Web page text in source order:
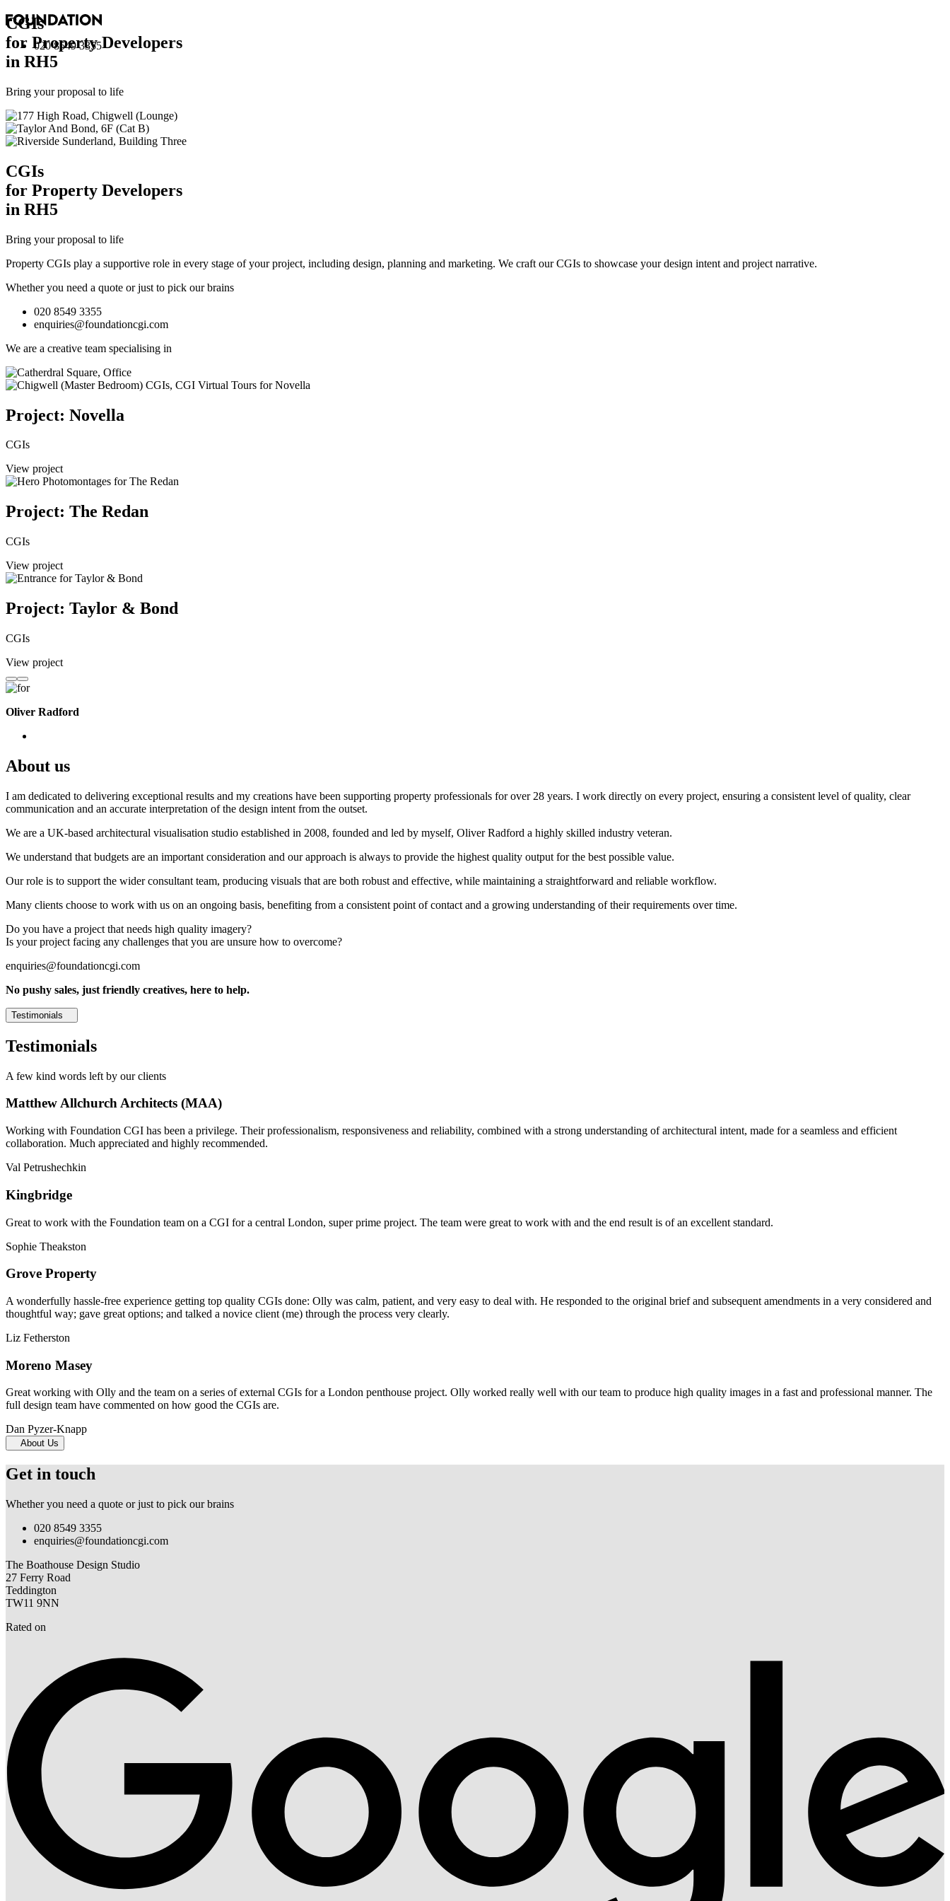
020 8549 3355
CGIs
for Property Developers
in RH5
Bring your proposal to life
CGIs
for Property Developers
in RH5
Bring your proposal to life
Property CGIs play a supportive role in every stage of your project, including design, planning and marketing. We craft our CGIs to showcase your design intent and project narrative.
Whether you need a quote or just to pick our brains
020 8549 3355
enquiries@foundationcgi.com
We are a creative team specialising in
Project: Novella
CGIs
View project
Project: The Redan
CGIs
View project
Project: Taylor & Bond
CGIs
View project
Oliver Radford
About us
I am dedicated to delivering exceptional results and my creations have been supporting property professionals for over 28 years. I work directly on every project, ensuring a consistent level of quality, clear
communication and an accurate interpretation of the design intent from the outset.
We are a UK-based architectural visualisation studio established in 2008, founded and led by myself, Oliver Radford a highly skilled industry veteran.
We understand that budgets are an important consideration and our approach is always to provide the highest quality output for the best possible value.
Our role is to support the wider consultant team, producing visuals that are both robust and effective, while maintaining a straightforward and reliable workflow.
Many clients choose to work with us on an ongoing basis, benefiting from a consistent point of contact and a growing understanding of their requirements over time.
Do you have a project that needs high quality imagery?
Is your project facing any challenges that you are unsure how to overcome?
enquiries@foundationcgi.com
No pushy sales, just friendly creatives, here to help.
Testimonials
Testimonials
A few kind words left by our clients
Matthew Allchurch Architects (MAA)
Working with Foundation CGI has been a privilege. Their professionalism, responsiveness and reliability, combined with a strong understanding of architectural intent, made for a seamless and efficient
collaboration. Much appreciated and highly recommended.
Val Petrushechkin
Kingbridge
Great to work with the Foundation team on a CGI for a central London, super prime project. The team were great to work with and the end result is of an excellent standard.
Sophie Theakston
Grove Property
A wonderfully hassle-free experience getting top quality CGIs done: Olly was calm, patient, and very easy to deal with. He responded to the original brief and subsequent amendments in a very considered and
thoughtful way; gave great options; and talked a novice client (me) through the process very clearly.
Liz Fetherston
Moreno Masey
Great working with Olly and the team on a series of external CGIs for a London penthouse project. Olly worked really well with our team to produce high quality images in a fast and professional manner. The
full design team have commented on how good the CGIs are.
Dan Pyzer-Knapp
About Us
Get in touch
Whether you need a quote or just to pick our brains
020 8549 3355
enquiries@foundationcgi.com
The Boathouse Design Studio
27 Ferry Road
Teddington
TW11 9NN
Rated on